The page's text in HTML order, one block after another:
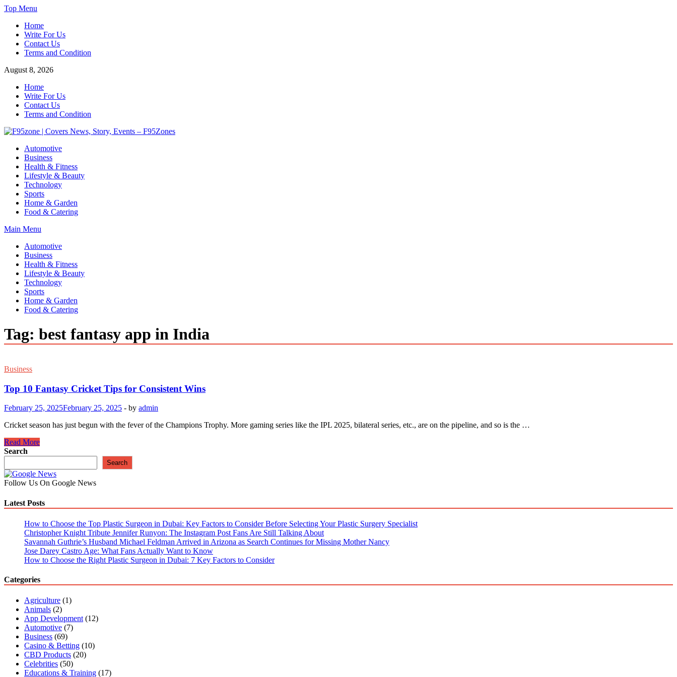
Skip
content
Top Menu
Home
Write For Us
Contact Us
Terms and Condition
August 8, 2026
Home
Write For Us
Contact Us
Terms and Condition
F95zone | Covers News, Story, Events – F95Zones
Automotive
Business
Health & Fitness
Lifestyle & Beauty
Technology
Sports
Home & Garden
Food & Catering
Main Menu
Automotive
Business
Health & Fitness
Lifestyle & Beauty
Technology
Sports
Home & Garden
Food & Catering
Tag: best fantasy app in India
Business
Top 10 Fantasy Cricket Tips for Consistent Wins
February 25, 2025February 25, 2025 - by admin
Cricket season has just begun with the fever of the Champions Trophy. More gaming series like the IPL 2025, bilateral series, etc., are on the pipeline, and so is the …
Top
10
Cricket
Tips
for
Wins
Read More
Search
Search
Follow Us On Google News
Latest Posts
How to Choose the Top Plastic Surgeon in Dubai: Key Factors to Consider Before Selecting Your Plastic Surgery Specialist
Christopher Knight Tribute Jennifer Runyon: The Instagram Post Fans Are Still Talking About
Savannah Guthrie’s Husband Michael Feldman Arrived in Arizona as Search Continues for Missing Mother Nancy
Jose Darey Castro Age: What Fans Actually Want to Know
How to Choose the Right Plastic Surgeon in Dubai: 7 Key Factors to Consider
Categories
Agriculture (1)
Animals (2)
App Development (12)
Automotive (7)
Business (69)
Casino & Betting (10)
CBD Products (20)
Celebrities (50)
Educations & Training (17)